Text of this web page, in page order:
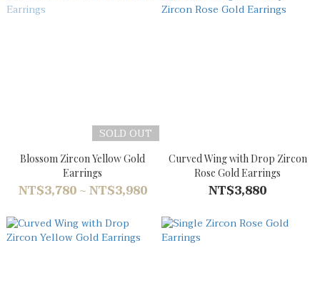
SOLD OUT
Blossom Zircon Yellow Gold
Earrings
NT$3,780 ~ NT$3,980
Curved Wing with Drop Zircon
Rose Gold Earrings
NT$3,880